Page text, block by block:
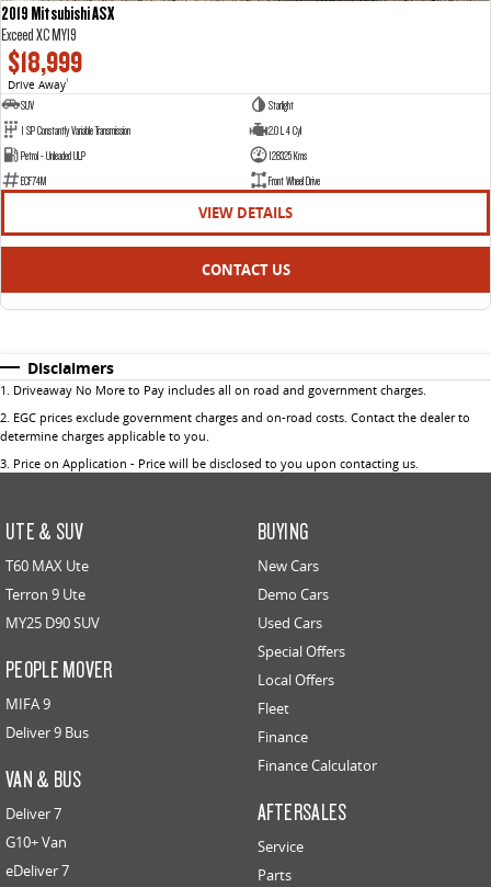
2019 Mitsubishi ASX
Exceed XC MY19
$18,999
Drive Away1
SUV
Starlight
1 SP Constantly Variable Transmission
2.0 L 4 Cyl
Petrol - Unleaded ULP
128325 Kms
ECF74M
Front Wheel Drive
VIEW DETAILS
CONTACT US
Disclaimers
1 . Driveaway No More to Pay includes all on road and government charges.
2. EGC prices exclude government charges and on-road costs. Contact the dealer to
determine charges applicable to you.
3. Price on Application - Price will be disclosed to you upon contacting us.
UTE & SUV
T60 MAX Ute
Terron 9 Ute
MY25 D90 SUV
PEOPLE MOVER
MIFA 9
Deliver 9 Bus
VAN & BUS
Deliver 7
G10+ Van
eDeliver 7
BUYING
New Cars
Demo Cars
Used Cars
Special Offers
Local Offers
Fleet
Finance
Finance Calculator
AFTERSALES
Service
Parts